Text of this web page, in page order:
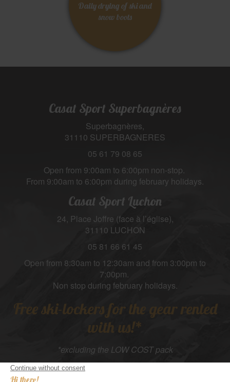
Daily drying of ski and
snow boots
Casat Sport Superbagnères
Superbagnères,
31110 SUPERBAGNERES
05 61 79 08 65
Open from 9:00am to 6:00pm non-stop.
From 9:00am to 6:00pm during february holidays.
Casat Sport Luchon
24, Place Joffre (face à l’église),
31110 LUCHON
05 81 66 61 45
Open from 8:30am to 12:30am and from 3:00pm to
7:00pm.
Non stop during february holidays.
Free ski-lockers for the gear rented
with us!*
*excluding the LOW COST pack
Suivez-nous :